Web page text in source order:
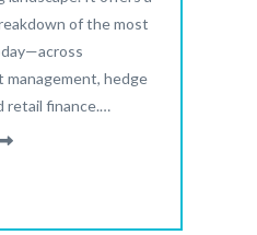
of the most
management, hedge
retail finance.
and insights,